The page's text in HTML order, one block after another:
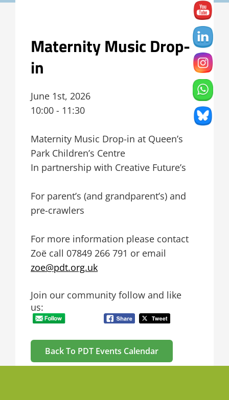
Maternity Music Drop-
in
June 1st, 2026
10:00 - 11:30
Maternity Music Drop-in at Queen’s
Park Children’s Centre
In partnership with Creative Future’s
For parent’s (and grandparent’s) and
pre-crawlers
For more information please contact
Zoë call 07849 266 791 or email
zoe@pdt.org.uk
Join our community follow and like
us:
Back To PDT Events Calendar